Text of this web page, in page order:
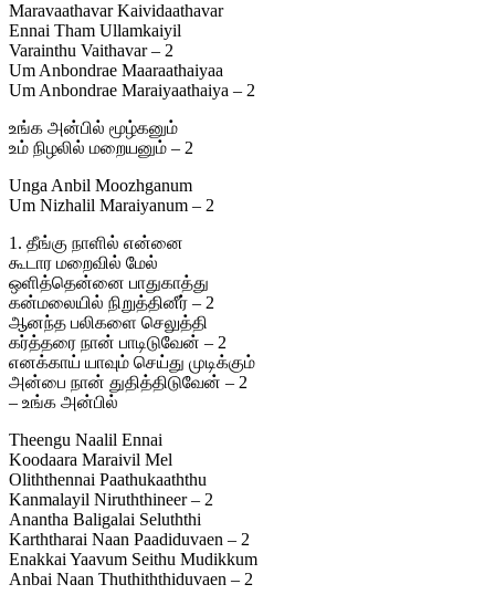
Maravaathavar Kaividaathavar
Ennai Tham Ullamkaiyil
Varainthu Vaithavar – 2
Um Anbondrae Maaraathaiyaa
Um Anbondrae Maraiyaathaiya – 2
உங்க அன்பில் மூழ்கனும்
உம் நிழலில் மறையனும் – 2
Unga Anbil Moozhganum
Um Nizhalil Maraiyanum – 2
1. தீங்கு நாளில் என்னை
கூடார மறைவில் மேல்
ஒளித்தென்னை பாதுகாத்து
கன்மலையில் நிறுத்தினீர் – 2
ஆனந்த பலிகளை செலுத்தி
கர்த்தரை நான் பாடிடுவேன் – 2
எனக்காய் யாவும் செய்து முடிக்கும்
அன்பை நான் துதித்திடுவேன் – 2
– உங்க அன்பில்
Theengu Naalil Ennai
Koodaara Maraivil Mel
Oliththennai Paathukaaththu
Kanmalayil Niruththineer – 2
Anantha Baligalai Seluththi
Karththarai Naan Paadiduvaen – 2
Enakkai Yaavum Seithu Mudikkum
Anbai Naan Thuthiththiduvaen – 2